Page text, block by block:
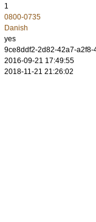
1
0800-0735
Danish
yes
9ce8ddf2-2d82-42a7-
2016-09-21 17:49:55
2018-11-21 21:26:02